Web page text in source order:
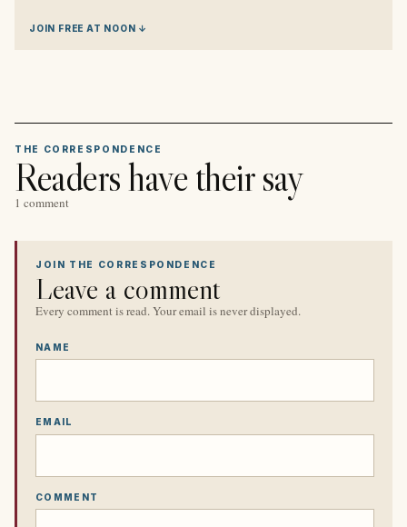
JOIN FREE AT NOON ↓
THE CORRESPONDENCE
Readers have their say
1 comment
JOIN THE CORRESPONDENCE
Leave a comment
Every comment is read. Your email is never displayed.
NAME
EMAIL
COMMENT